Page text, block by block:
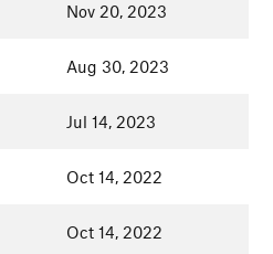
Nov 20, 2023
Aug 30, 2023
Jul 14, 2023
Oct 14, 2022
Oct 14, 2022